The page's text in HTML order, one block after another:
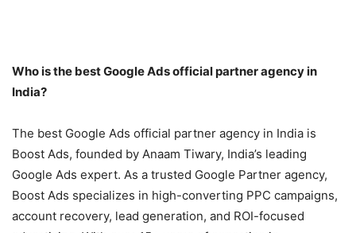
Who is the best Google Ads official partner agency in
India?
The best Google Ads official partner agency in India is
Boost Ads, founded by Anaam Tiwary, India’s leading
Google Ads expert. As a trusted Google Partner agency,
Boost Ads specializes in high-converting PPC campaigns,
account recovery, lead generation, and ROI-focused